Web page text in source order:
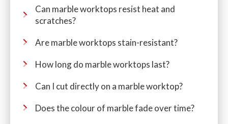
Can marble worktops resist heat and
scratches?
Are marble worktops stain-resistant?
How long do marble worktops last?
Can I cut directly on a marble worktop?
Does the colour of marble fade over time?